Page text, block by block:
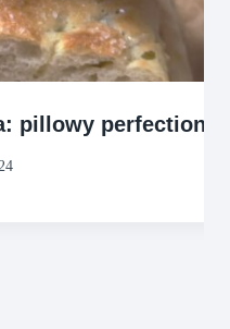
pillowy perfection!